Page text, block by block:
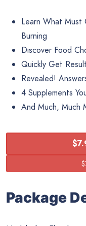
Learn What Must
Burning
Discover Food
Quickly Get
Revealed!
4 Supplements
And Much, Much
Package